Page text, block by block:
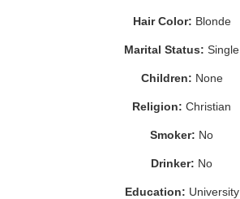
Hair Color: Blonde
Marital Status: Single
Children: None
Religion: Christian
Smoker: No
Drinker: No
Education: University